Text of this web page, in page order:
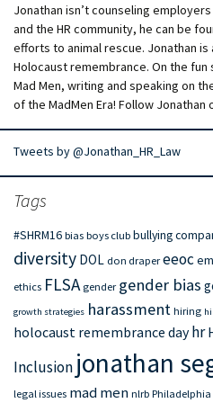
Jonathan isn’t counseling
and the HR community, he can be
efforts to animal rescue. Jonathan
Holocaust remembrance. On the
Mad Men, writing and speaking on
of the MadMen Era! Follow Jonathan
Tweets by @Jonathan_HR_Law
Tags
#SHRM16 bias boys club bullying
diversity DOL don draper eeoc
ethics FLSA gender gender bias
growth strategies harassment hiring
holocaust remembrance day hr
Inclusion jonathan
legal issues mad men nlrb Philadelphia